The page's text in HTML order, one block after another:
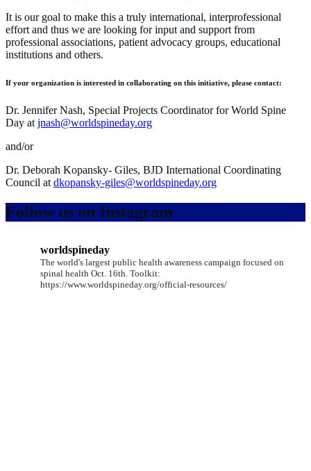
It is our goal to make this a truly international, interprofessional
effort and thus we are looking for input and support from
professional associations, patient advocacy groups, educational
institutions and others.
If your organization is interested in collaborating on this initiative, please contact:
Dr. Jennifer Nash, Special Projects Coordinator for World Spine
Day at jnash@worldspineday.org
and/or
Dr. Deborah Kopansky- Giles, BJD International Coordinating
Council at dkopansky-giles@worldspineday.org
Follow us on Instagram
worldspineday
The world's largest public health awareness campaign focused on
spinal health Oct. 16th. Toolkit:
https://www.worldspineday.org/official-resources/